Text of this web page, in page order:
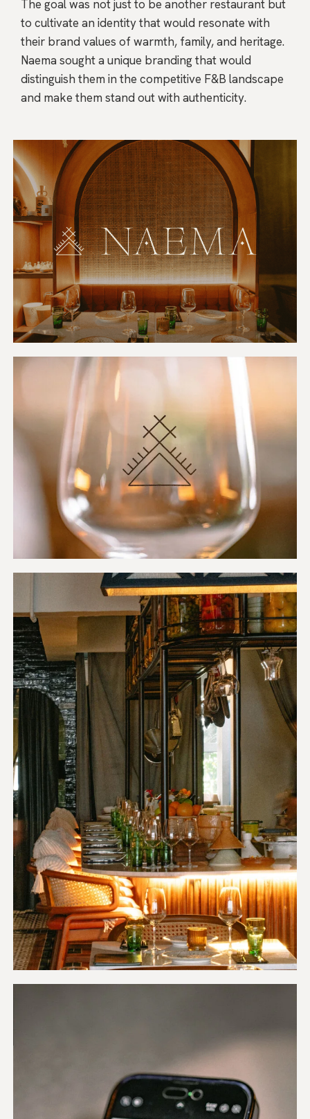
The goal was not just to be another restaurant but
to cultivate an identity that would resonate with
their brand values of warmth, family, and heritage.
Naema sought a unique branding that would
distinguish them in the competitive F&B landscape
and make them stand out with authenticity.